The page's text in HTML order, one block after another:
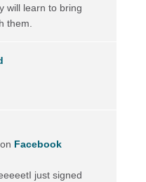
will learn to bring
them.
Facebook
just signed